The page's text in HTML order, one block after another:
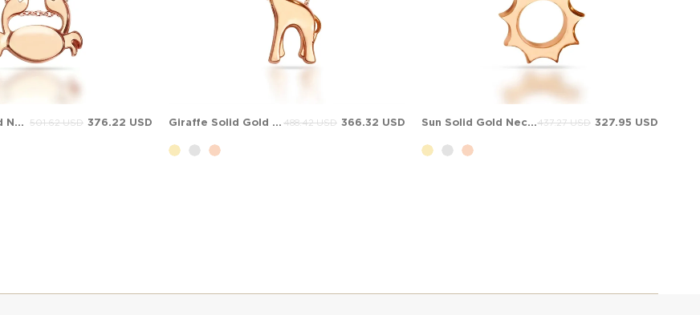
Crab Solid Gold Necklace 376.22 USD
501.62 USD Giraffe Solid Gold Necklace 366.32 USD
488.42 USD Sun Solid Gold Necklace 327.95 USD
437.27 USD